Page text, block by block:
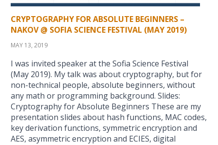
CRYPTOGRAPHY FOR ABSOLUTE BEGINNERS –
NAKOV @ SOFIA SCIENCE FESTIVAL (MAY 2019)
MAY 13, 2019
I was invited speaker at the Sofia Science Festival
(May 2019). My talk was about cryptography, but for
non-technical people, absolute beginners, without
any math or programming background. Slides:
Cryptography for Absolute Beginners These are my
presentation slides about hash functions, MAC codes,
key derivation functions, symmetric encryption and
AES, asymmetric encryption and ECIES, digital